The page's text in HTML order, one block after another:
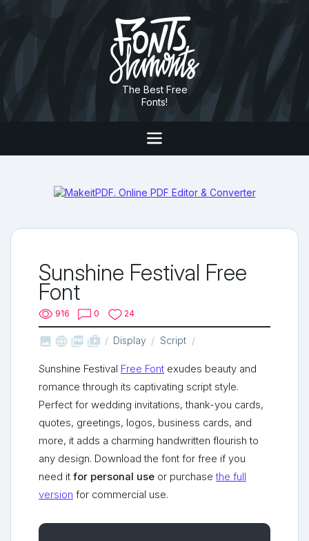
The Best Free
Fonts!
Sunshine Festival Free
Font
916 0 24
   shop_two Display Script
Sunshine Festival Free Font exudes beauty and
romance through its captivating script style.
Perfect for wedding invitations, thank-you cards,
quotes, greetings, logos, business cards, and
more, it adds a charming handwritten flourish to
any design. Download the font for free if you
need it for personal use or purchasethe full
version for commercial use.